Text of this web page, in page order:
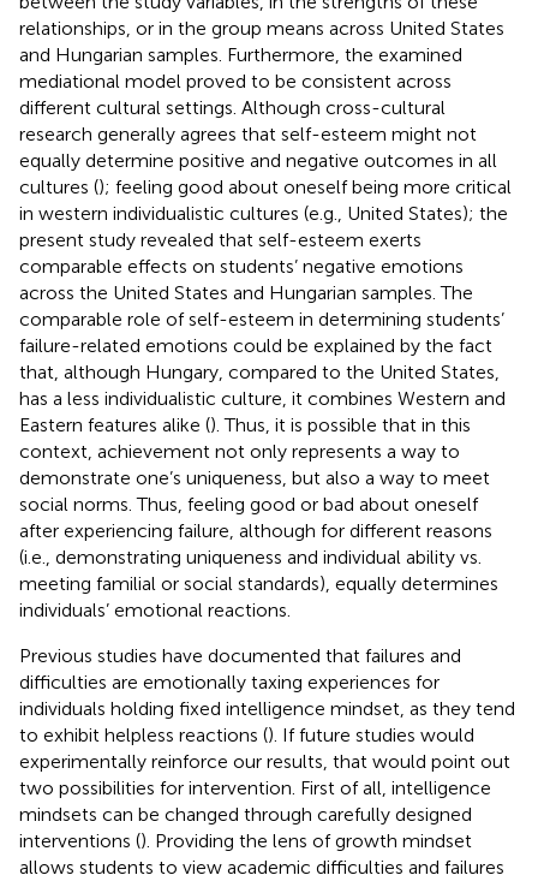
relationships, or in the group means across United States
and Hungarian samples. Furthermore, the examined
mediational model proved to be consistent across
different cultural settings. Although cross-cultural
research generally agrees that self-esteem might not
equally determine positive and negative outcomes in all
cultures (); feeling good about oneself being more critical
in western individualistic cultures (e.g., United States); the
present study revealed that self-esteem exerts
comparable effects on students’ negative emotions
across the United States and Hungarian samples. The
comparable role of self-esteem in determining students’
failure-related emotions could be explained by the fact
that, although Hungary, compared to the United States,
has a less individualistic culture, it combines Western and
Eastern features alike (). Thus, it is possible that in this
context, achievement not only represents a way to
demonstrate one’s uniqueness, but also a way to meet
social norms. Thus, feeling good or bad about oneself
after experiencing failure, although for different reasons
(i.e., demonstrating uniqueness and individual ability vs.
meeting familial or social standards), equally determines
individuals’ emotional reactions.
Previous studies have documented that failures and
difficulties are emotionally taxing experiences for
individuals holding fixed intelligence mindset, as they tend
to exhibit helpless reactions (). If future studies would
experimentally reinforce our results, that would point out
two possibilities for intervention. First of all, intelligence
mindsets can be changed through carefully designed
interventions (). Providing the lens of growth mindset
allows students to view academic difficulties and failures